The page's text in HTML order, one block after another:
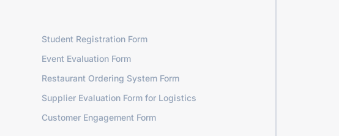
Student Registration Form
Event Evaluation Form
Restaurant Ordering System Form
Supplier Evaluation Form for Logistics
Customer Engagement Form